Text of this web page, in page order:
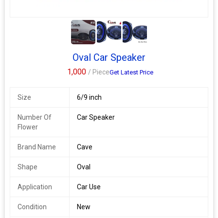
Oval Car Speaker
1,000 / PieceGet Latest Price
Size 6/9 inch
Number Of
Flower
Car Speaker
Brand Name Cave
Shape Oval
Application Car Use
Condition New